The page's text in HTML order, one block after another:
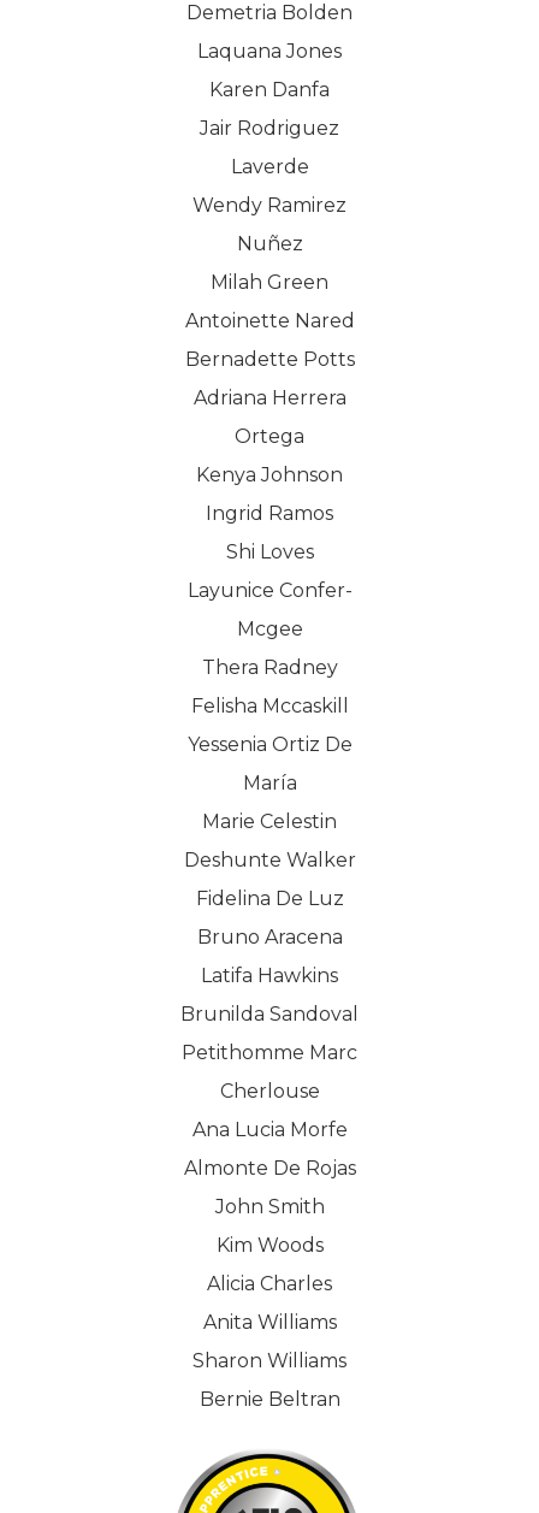
Demetria Bolden
Laquana Jones
Karen Danfa
Jair Rodriguez
Laverde
Wendy Ramirez
Nuñez
Milah Green
Antoinette Nared
Bernadette Potts
Adriana Herrera
Ortega
Kenya Johnson
Ingrid Ramos
Shi Loves
Layunice Confer-
Mcgee
Thera Radney
Felisha Mccaskill
Yessenia Ortiz De
María
Marie Celestin
Deshunte Walker
Fidelina De Luz
Bruno Aracena
Latifa Hawkins
Brunilda Sandoval
Petithomme Marc
Cherlouse
Ana Lucia Morfe
Almonte De Rojas
John Smith
Kim Woods
Alicia Charles
Anita Williams
Sharon Williams
Bernie Beltran